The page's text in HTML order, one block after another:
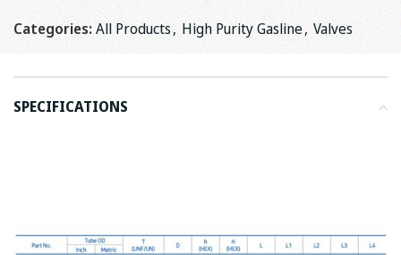
Categories:All Products, High Purity Gasline, Valves
SPECIFICATIONS